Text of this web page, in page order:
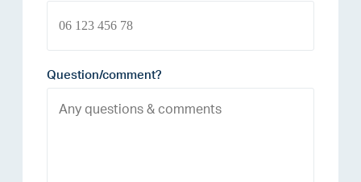
Question/comment?